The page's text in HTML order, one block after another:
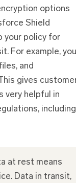
options
Shield
your policy for
For example, you
and
gives
very helpful in
including
at rest means
Data in transit,